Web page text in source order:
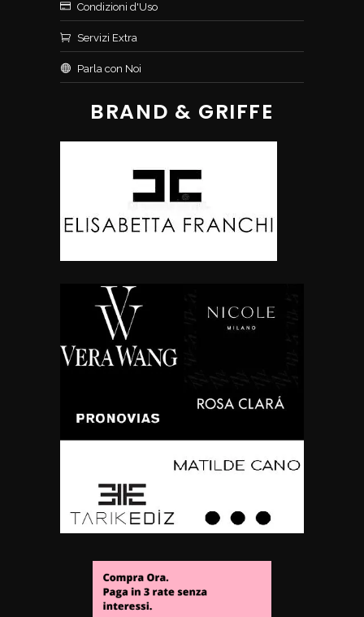
Condizioni d'Uso
Servizi Extra
Parla con Noi
BRAND & GRIFFE